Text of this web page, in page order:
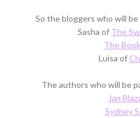
So the bloggers who will
Sasha of The
The
Luisa of
The authors who will be
Jan
Sydney